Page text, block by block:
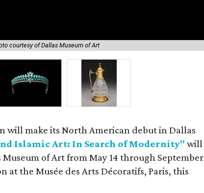
courtesy of Dallas Museum of Art
will make its North American debut in Dallas
Islamic Art: In Search of Modernity" will
of Art from May 14 through September
at the Musée des Arts Décoratifs, Paris, this